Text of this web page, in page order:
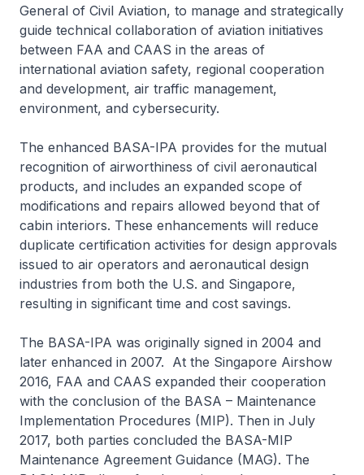
General of Civil Aviation, to manage and strategically
guide technical collaboration of aviation initiatives
between FAA and CAAS in the areas of
international aviation safety, regional cooperation
and development, air traffic management,
environment, and cybersecurity.
The enhanced BASA-IPA provides for the mutual
recognition of airworthiness of civil aeronautical
products, and includes an expanded scope of
modifications and repairs allowed beyond that of
cabin interiors. These enhancements will reduce
duplicate certification activities for design approvals
issued to air operators and aeronautical design
industries from both the U.S. and Singapore,
resulting in significant time and cost savings.
The BASA-IPA was originally signed in 2004 and
later enhanced in 2007. At the Singapore Airshow
2016, FAA and CAAS expanded their cooperation
with the conclusion of the BASA – Maintenance
Implementation Procedures (MIP). Then in July
2017, both parties concluded the BASA-MIP
Maintenance Agreement Guidance (MAG). The